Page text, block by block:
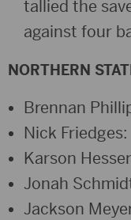
tallied the
against four
NORTHERN
Brennan
Nick
Karson
Jonah
Jackson